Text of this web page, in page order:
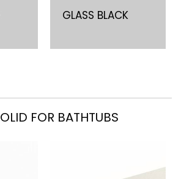
GLASS BLACK
FOR BATHTUBS